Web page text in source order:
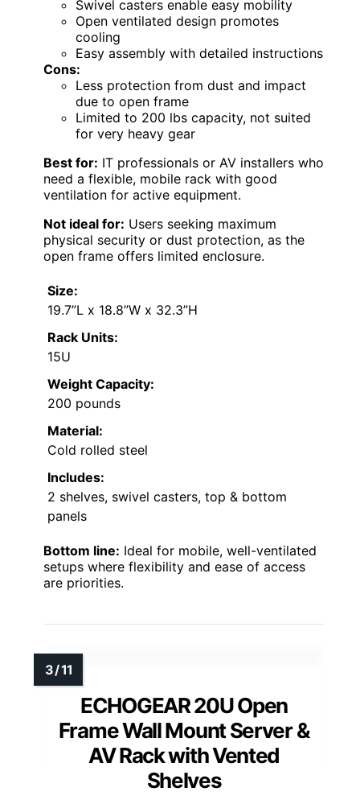
Swivel casters enable easy mobility
Open ventilated design promotes
cooling
Easy assembly with detailed instructions
Cons:
Less protection from dust and impact
due to open frame
Limited to 200 lbs capacity, not suited
for very heavy gear
Best for: IT professionals or AV installers who
need a flexible, mobile rack with good
ventilation for active equipment.
Not ideal for: Users seeking maximum
physical security or dust protection, as the
open frame offers limited enclosure.
Size:
19.7”L x 18.8”W x 32.3”H
Rack Units:
15U
Weight Capacity:
200 pounds
Material:
Cold rolled steel
Includes:
2 shelves, swivel casters, top & bottom
panels
Bottom line: Ideal for mobile, well-ventilated
setups where flexibility and ease of access
are priorities.
ECHOGEAR 20U Open
Frame Wall Mount Server &
AV Rack with Vented
Shelves